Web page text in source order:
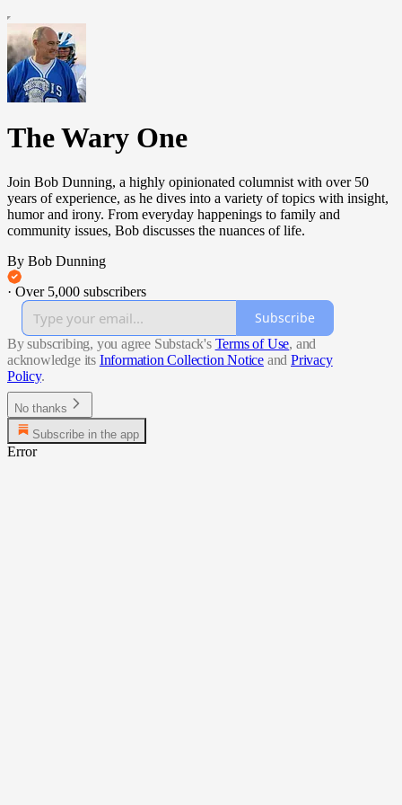
The Wary One
Join Bob Dunning, a highly opinionated columnist with over 50
years of experience, as he dives into a variety of topics with insight,
humor and irony. From everyday happenings to family and
community issues, Bob discusses the nuances of life.
By Bob Dunning
· Over 5,000 subscribers
Subscribe
By subscribing, you agree Substack's Terms of Use, and
acknowledge its Information Collection Notice and Privacy
Policy.
No thanks
Subscribe in the app
Error